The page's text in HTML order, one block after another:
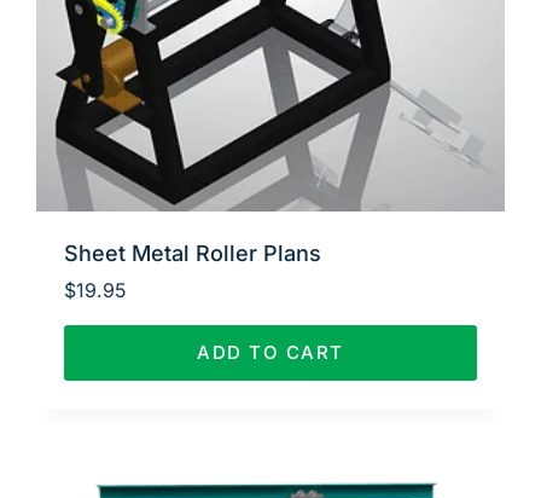
Sheet Metal Roller Plans
$19.95
ADD TO CART